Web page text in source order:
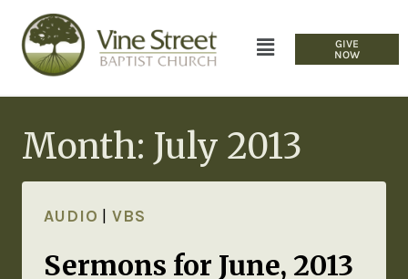
GIVE
NOW
Month: July 2013
AUDIO |VBS
Sermons for June, 2013